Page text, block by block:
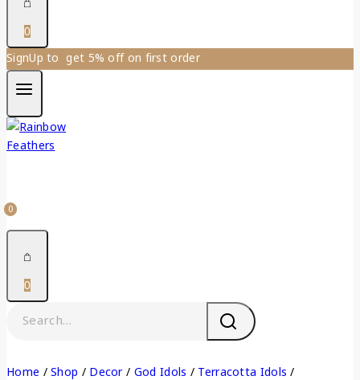
0
SignUp to get 5% off on first order
0
0
Home / Shop / Decor / God Idols / Terracotta Idols /